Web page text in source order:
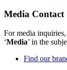
Media Contact
For media inquiries,
‘Media’ in the
Find our